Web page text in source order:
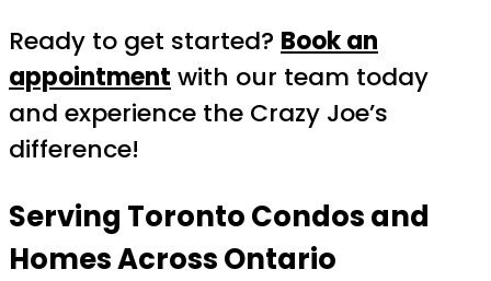
Ready to get started? Book an
appointment with our team today
and experience the Crazy Joe’s
difference!
Serving Toronto Condos and
Homes Across Ontario